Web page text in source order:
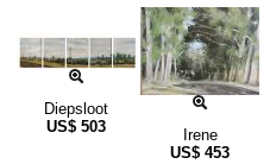
Diepsloot
US$ 503
Irene
US$ 453